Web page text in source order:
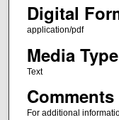
Digital
application/pdf
Media Type
Text
Comments
For additional